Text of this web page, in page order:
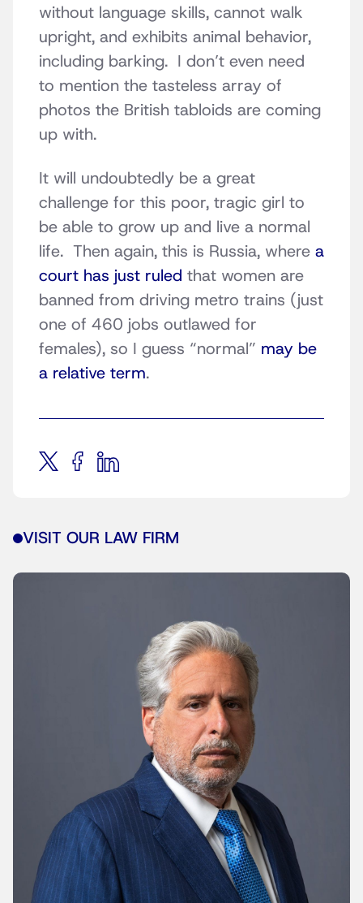
without language skills, cannot walk
upright, and exhibits animal behavior,
including barking. I don’t even need
to mention the tasteless array of
photos the British tabloids are coming
up with.
It will undoubtedly be a great
challenge for this poor, tragic girl to
be able to grow up and live a normal
life. Then again, this is Russia, where a
court has just ruled that women are
banned from driving metro trains (just
one of 460 jobs outlawed for
females), so I guess “normal” may be
a relative term.
VISIT OUR LAW FIRM